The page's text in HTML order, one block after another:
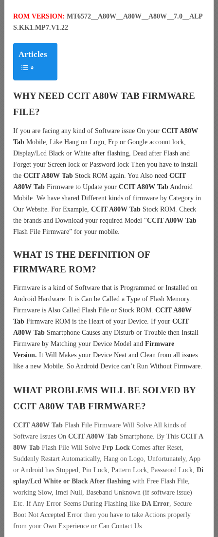
ROM VERSION: MT6572__A80W__A80W__A80W__7.0__ALP
S.KK1.MP7.V1.22
Articles
WHY NEED CCIT A80W TAB FIRMWARE
FILE?
If you are facing any kind of Software issue On your CCIT A80W
Tab Mobile, Like Hang on Logo, Frp or Google account lock,
Display/Lcd Black or White after flashing, Dead after Flash and
Forget your Screen lock or Password lock Then you have to install
the CCIT A80W Tab Stock ROM again. You Also need CCIT
A80W Tab Firmware to Update your CCIT A80W Tab Android
Mobile. We have shared Different kinds of firmware by Category in
Our Website. For Example, CCIT A80W Tab Stock ROM. Check
the brands and Download your required Model “CCIT A80W Tab
Flash File Firmware” for your mobile.
WHAT IS THE DEFINITION OF
FIRMWARE ROM?
Firmware is a kind of Software that is Programmed or Installed on
Android Hardware. It is Can be Called a Type of Flash Memory.
Firmware is Also Called Flash File or Stock ROM. CCIT A80W
Tab Firmware ROM is the Heart of your Device. If your CCIT
A80W Tab Smartphone Causes any Disturb or Trouble then Install
Firmware by Matching your Device Model and Firmware
Version. It Will Makes your Device Neat and Clean from all issues
like a new Mobile. So Android Device can’t Run Without Firmware.
WHAT PROBLEMS WILL BE SOLVED BY
CCIT A80W TAB FIRMWARE?
CCIT A80W Tab Flash File Firmware Will Solve All kinds of
Software Issues On CCIT A80W Tab Smartphone. By This CCIT A
80W Tab Flash File Will Solve Frp Lock Comes after Reset,
Suddenly Restart Automatically, Hang on Logo, Unfortunately, App
or Android has Stopped, Pin Lock, Pattern Lock, Password Lock, Di
splay/Lcd White or Black After flashing with Free Flash File,
working Slow, Imei Null, Baseband Unknown (if software issue)
Etc. If Any Error Seems During Flashing like DA Error, Secure
Boot Not Accepted Error then you have to take Actions properly
from your Own Experience or Can Contact Us.